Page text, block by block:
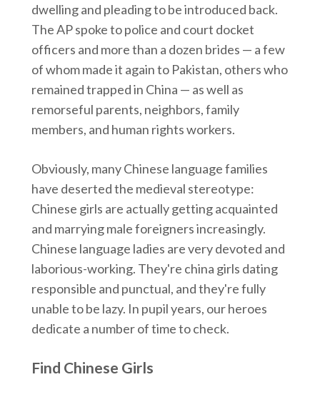
dwelling and pleading to be introduced back.
The AP spoke to police and court docket
officers and more than a dozen brides — a few
of whom made it again to Pakistan, others who
remained trapped in China — as well as
remorseful parents, neighbors, family
members, and human rights workers.
Obviously, many Chinese language families
have deserted the medieval stereotype:
Chinese girls are actually getting acquainted
and marrying male foreigners increasingly.
Chinese language ladies are very devoted and
laborious-working. They're china girls dating
responsible and punctual, and they're fully
unable to be lazy. In pupil years, our heroes
dedicate a number of time to check.
Find Chinese Girls